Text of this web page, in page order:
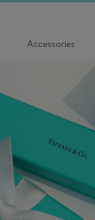
Accessories